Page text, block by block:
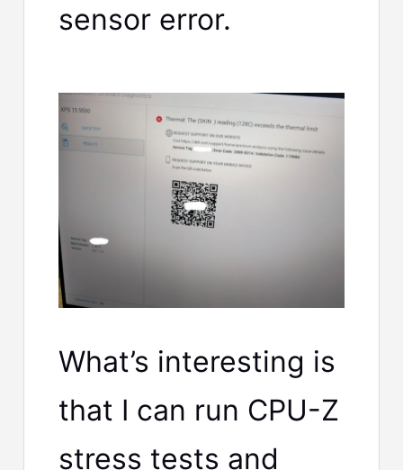
sensor error.
What’s interesting is
that I can run CPU-Z
stress tests and